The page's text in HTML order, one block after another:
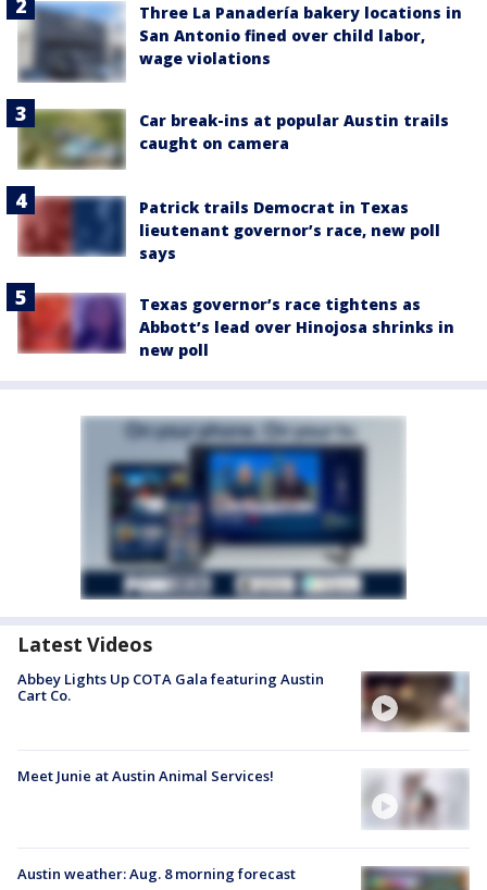
Three La Panadería bakery locations in
San Antonio fined over child labor,
wage violations
Car break-ins at popular Austin trails
caught on camera
Patrick trails Democrat in Texas
lieutenant governor’s race, new poll
says
Texas governor’s race tightens as
Abbott’s lead over Hinojosa shrinks in
new poll
Latest Videos
Abbey Lights Up COTA Gala featuring Austin
Cart Co.
Meet Junie at Austin Animal Services!
Austin weather: Aug. 8 morning forecast